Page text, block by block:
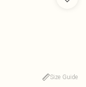
Size Guide